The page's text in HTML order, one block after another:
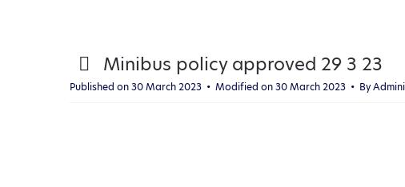
p
d
Minibus policy approved 29 3 23
Published on 30 March 2023 Modified on 30 March 2023 By